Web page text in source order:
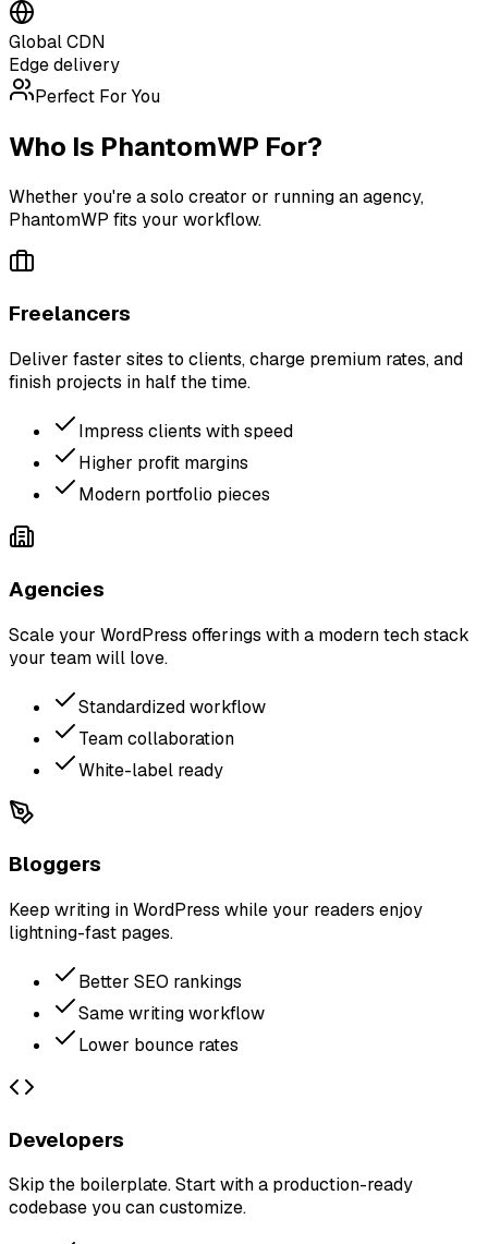
Global CDN
Edge delivery
Perfect For You
Who Is PhantomWP For?
Whether you're a solo creator or running an agency,
PhantomWP fits your workflow.
Freelancers
Deliver faster sites to clients, charge premium rates, and
finish projects in half the time.
Impress clients with speed
Higher profit margins
Modern portfolio pieces
Agencies
Scale your WordPress offerings with a modern tech stack
your team will love.
Standardized workflow
Team collaboration
White-label ready
Bloggers
Keep writing in WordPress while your readers enjoy
lightning-fast pages.
Better SEO rankings
Same writing workflow
Lower bounce rates
Developers
Skip the boilerplate. Start with a production-ready
codebase you can customize.